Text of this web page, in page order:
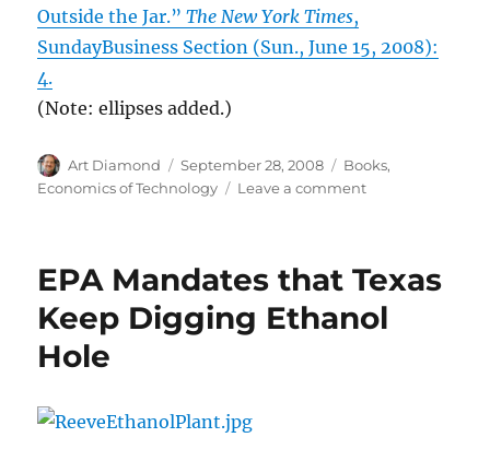
Outside the Jar.”The New York Times,
SundayBusiness Section (Sun., June 15, 2008):
4.
(Note: ellipses added.)
Author
Art Diamond
Posted
on
September 28, 2008 Categories
Books,
Economics of Technology
Leave a commenton
Even
Ancient
EPA Mandates that Texas
Keep Digging Ethanol
Hole